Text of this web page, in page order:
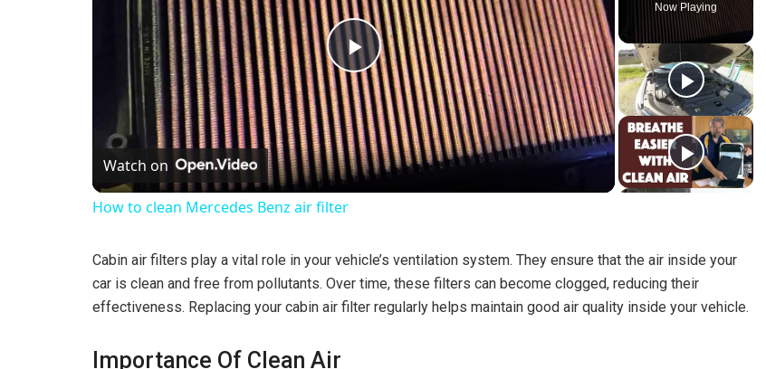
Now Playing
P
l
a
V
Watch on
How to clean Mercedes Benz air filter
Cabin air filters play a vital role in your vehicle’s ventilation system. They ensure that the air inside your
car is clean and free from pollutants. Over time, these filters can become clogged, reducing their
effectiveness. Replacing your cabin air filter regularly helps maintain good air quality inside your vehicle.
Importance Of Clean Air